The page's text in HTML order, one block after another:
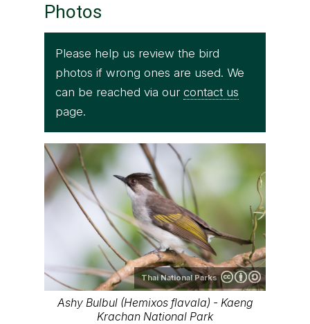
Photos
Please help us review the bird
photos if wrong ones are used. We
can be reached via our contact us
page.
Thai National Parks
Ashy Bulbul (Hemixos flavala) - Kaeng
Krachan National Park